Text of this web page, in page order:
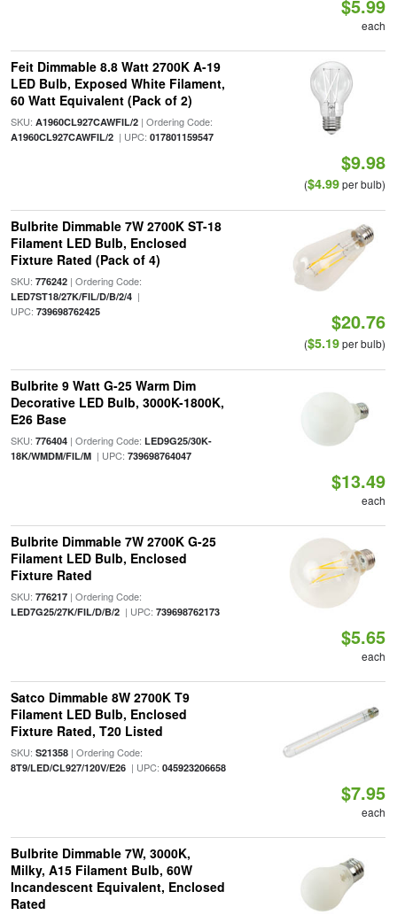
$5.99
each
Feit Dimmable 8.8 Watt 2700K A-19
LED Bulb, Exposed White Filament,
60 Watt Equivalent (Pack of 2)
SKU: A1960CL927CAWFIL/2| Ordering Code:
A1960CL927CAWFIL/2| UPC: 017801159547
$9.98
($4.99per bulb)
Bulbrite Dimmable 7W 2700K ST-18
Filament LED Bulb, Enclosed
Fixture Rated (Pack of 4)
SKU: 776242| Ordering Code:
LED7ST18/27K/FIL/D/B/2/4|
UPC: 739698762425 $20.76
($5.19per bulb)
Bulbrite 9 Watt G-25 Warm Dim
Decorative LED Bulb, 3000K-1800K,
E26 Base
SKU: 776404| Ordering Code: LED9G25/30K-
18K/WMDM/FIL/M| UPC: 739698764047
$13.49
each
Bulbrite Dimmable 7W 2700K G-25
Filament LED Bulb, Enclosed
Fixture Rated
SKU: 776217| Ordering Code:
LED7G25/27K/FIL/D/B/2| UPC: 739698762173
$5.65
each
Satco Dimmable 8W 2700K T9
Filament LED Bulb, Enclosed
Fixture Rated, T20 Listed
SKU: S21358| Ordering Code:
8T9/LED/CL927/120V/E26| UPC: 045923206658
$7.95
each
Bulbrite Dimmable 7W, 3000K,
Milky, A15 Filament Bulb, 60W
Incandescent Equivalent, Enclosed
Rated